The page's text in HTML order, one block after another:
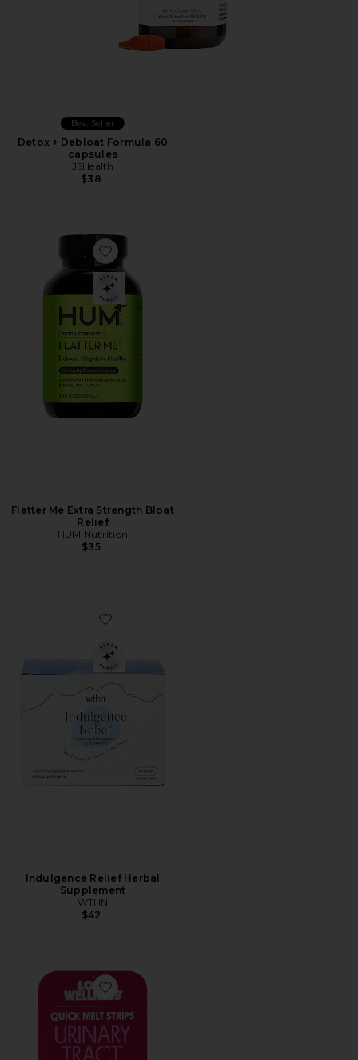
Best Seller
Detox + Debloat Formula 60
capsules
JSHealth
$38
Favorite Flatter Me Extra Strength Bloat Relief
Flatter Me Extra Strength Bloat
Relief
HUM Nutrition
$35
Favorite Indulgence Relief Herbal Supplement
Indulgence Relief Herbal
Supplement
WTHN
$42
Favorite Quick Melt Strips Urinary Tract